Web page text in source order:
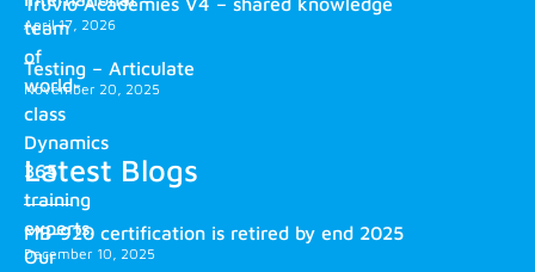
team
of
world-
class
Dynamics
365
training
experts.
Our
April 17, 2026
Testing – Articulate
November 20, 2025
Latest Blogs
MB-920 certification is retired by end 2025
December 10, 2025